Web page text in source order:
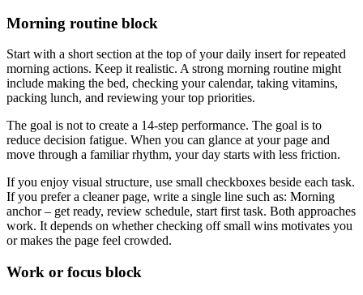
Morning routine block
Start with a short section at the top of your daily insert for repeated
morning actions. Keep it realistic. A strong morning routine might
include making the bed, checking your calendar, taking vitamins,
packing lunch, and reviewing your top priorities.
The goal is not to create a 14-step performance. The goal is to
reduce decision fatigue. When you can glance at your page and
move through a familiar rhythm, your day starts with less friction.
If you enjoy visual structure, use small checkboxes beside each task.
If you prefer a cleaner page, write a single line such as: Morning
anchor – get ready, review schedule, start first task. Both approaches
work. It depends on whether checking off small wins motivates you
or makes the page feel crowded.
Work or focus block